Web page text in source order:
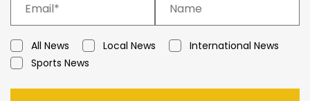
All News Local News
International News
Sports News